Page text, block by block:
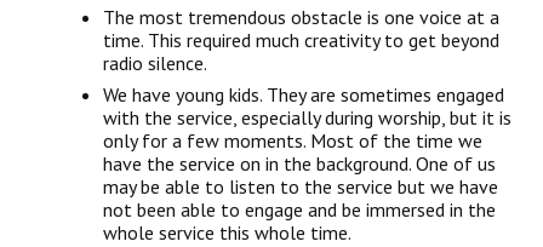
The most tremendous obstacle is one voice at a
time. This required much creativity to get beyond
radio silence.
We have young kids. They are sometimes engaged
with the service, especially during worship, but it is
only for a few moments. Most of the time we
have the service on in the background. One of us
may be able to listen to the service but we have
not been able to engage and be immersed in the
whole service this whole time.